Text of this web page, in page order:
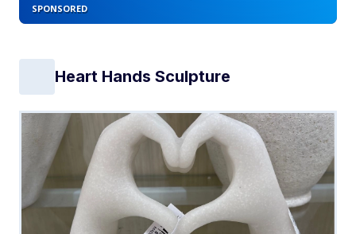
SPONSORED
Heart Hands Sculpture